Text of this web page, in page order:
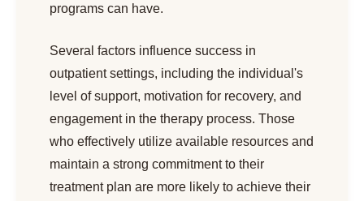
programs can have.
Several factors influence success in
outpatient settings, including the individual's
level of support, motivation for recovery, and
engagement in the therapy process. Those
who effectively utilize available resources and
maintain a strong commitment to their
treatment plan are more likely to achieve their